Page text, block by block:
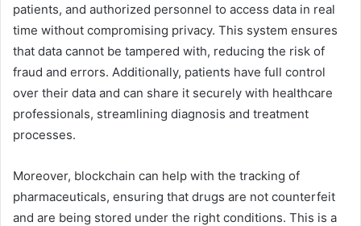
patients, and authorized personnel to access data in real
time without compromising privacy. This system ensures
that data cannot be tampered with, reducing the risk of
fraud and errors. Additionally, patients have full control
over their data and can share it securely with healthcare
professionals, streamlining diagnosis and treatment
processes.
Moreover, blockchain can help with the tracking of
pharmaceuticals, ensuring that drugs are not counterfeit
and are being stored under the right conditions. This is a